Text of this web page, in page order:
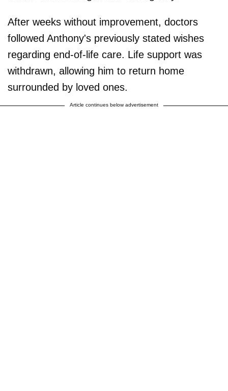
After weeks without improvement, doctors
followed Anthony's previously stated wishes
regarding end-of-life care. Life support was
withdrawn, allowing him to return home
surrounded by loved ones.
Article continues below advertisement